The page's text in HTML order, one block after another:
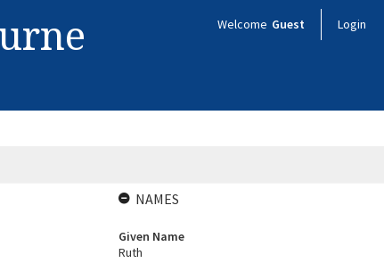
Welcome Guest Login
NAMES
Given Name
Ruth